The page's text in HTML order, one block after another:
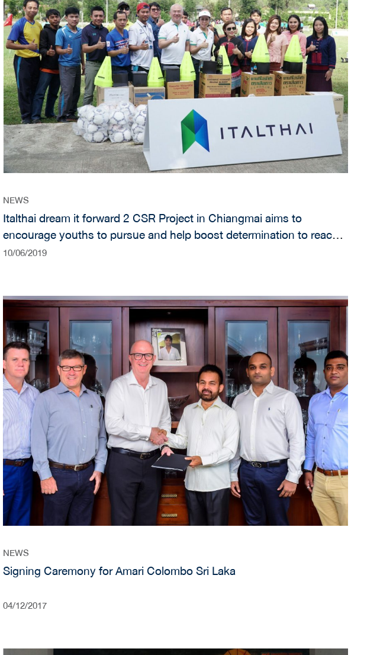
NEWS
Italthai dream it forward 2 CSR Project in Chiangmai aims to
encourage youths to pursue and help boost determination to reach
their dreams.
10/06/2019
NEWS
Signing Caremony for Amari Colombo Sri Laka
04/12/2017